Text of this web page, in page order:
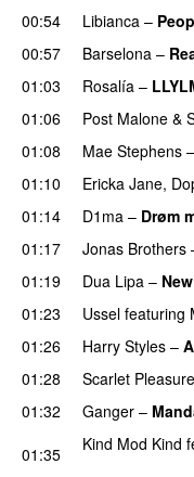
00:54 Libianca –
00:57 Barselona –
01:03 Rosalía –
01:06 Post Malone &
01:08
Mae Stephens –
01:10
Ericka Jane,
01:14
D1ma – Drøm
01:17 Jonas Brothers
01:19 Dua Lipa –
01:23
Ussel featuring
01:26
Harry Styles –
01:28
Scarlet Pleasure
01:32 Ganger –
01:35
Kind Mod Kind